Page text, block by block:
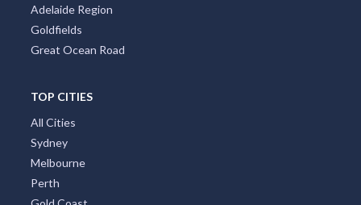
Adelaide Region
Goldfields
Great Ocean Road
TOP CITIES
All Cities
Sydney
Melbourne
Perth